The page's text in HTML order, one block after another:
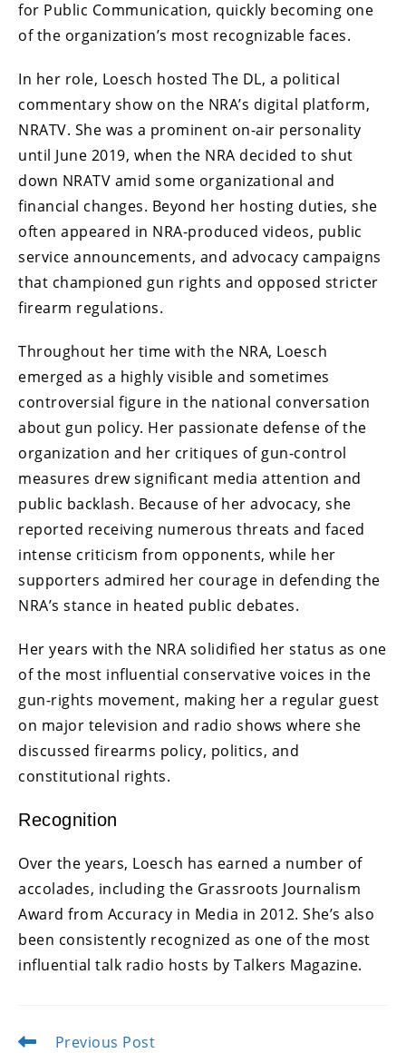
for Public Communication, quickly becoming one
of the organization’s most recognizable faces.
In her role, Loesch hosted The DL, a political
commentary show on the NRA’s digital platform,
NRATV. She was a prominent on-air personality
until June 2019, when the NRA decided to shut
down NRATV amid some organizational and
financial changes. Beyond her hosting duties, she
often appeared in NRA-produced videos, public
service announcements, and advocacy campaigns
that championed gun rights and opposed stricter
firearm regulations.
Throughout her time with the NRA, Loesch
emerged as a highly visible and sometimes
controversial figure in the national conversation
about gun policy. Her passionate defense of the
organization and her critiques of gun-control
measures drew significant media attention and
public backlash. Because of her advocacy, she
reported receiving numerous threats and faced
intense criticism from opponents, while her
supporters admired her courage in defending the
NRA’s stance in heated public debates.
Her years with the NRA solidified her status as one
of the most influential conservative voices in the
gun-rights movement, making her a regular guest
on major television and radio shows where she
discussed firearms policy, politics, and
constitutional rights.
Recognition
Over the years, Loesch has earned a number of
accolades, including the Grassroots Journalism
Award from Accuracy in Media in 2012. She’s also
been consistently recognized as one of the most
influential talk radio hosts by Talkers Magazine.
Read
Previous Post